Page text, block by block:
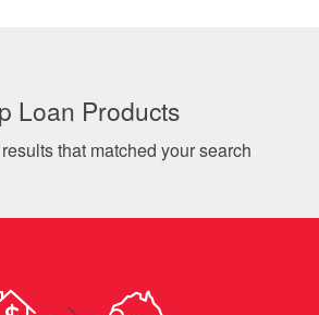
Top Loan Products
that matched your search